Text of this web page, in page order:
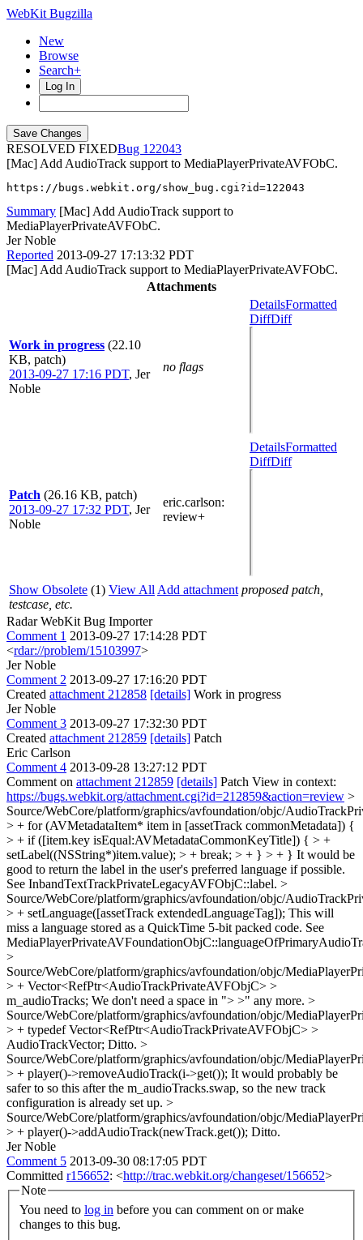
WebKit Bugzilla
New
Browse
Search+
Log In
RESOLVED FIXED
122043
[Mac] Add AudioTrack support to MediaPlayerPrivateAVFObC.
https://bugs.webkit.org/show_bug.cgi?id=122043
Summary [Mac] Add AudioTrack support to
MediaPlayerPrivateAVFObC.
Jer Noble
Reported 2013-09-27 17:13:32 PDT
[Mac] Add AudioTrack support to MediaPlayerPrivateAVFObC.
Attachments
Work in progress (22.10
KB, patch)
2013-09-27 17:16 PDT, Jer
Noble
no flags
DetailsFormatted
DiffDiff
Patch (26.16 KB, patch)
2013-09-27 17:32 PDT, Jer
Noble
eric.carlson:
review+
DetailsFormatted
DiffDiff
Show Obsolete (1) View All Add attachment proposed patch,
testcase, etc.
Radar WebKit Bug Importer
Comment 1 2013-09-27 17:14:28 PDT
<rdar://problem/15103997>
Jer Noble
Comment 2 2013-09-27 17:16:20 PDT
Created attachment 212858 [details] Work in progress
Jer Noble
Comment 3 2013-09-27 17:32:30 PDT
Created attachment 212859 [details] Patch
Eric Carlson
Comment 4 2013-09-28 13:27:12 PDT
Comment on attachment 212859 [details] Patch View in context:
https://bugs.webkit.org/attachment.cgi?id=212859&action=review >
Source/WebCore/platform/graphics/avfoundation/objc/
> + for (AVMetadataItem* item in [assetTrack commonMetadata]) {
> + if ([item.key isEqual:AVMetadataCommonKeyTitle]) { > +
setLabel((NSString*)item.value); > + break; > + } > + } It would be
good to return the label in the user's preferred language if possible.
See InbandTextTrackPrivateLegacyAVFObjC::label. >
Source/WebCore/platform/graphics/avfoundation/objc/
> + setLanguage([assetTrack extendedLanguageTag]); This will
miss a language stored as a QuickTime 5-bit packed code. See
>
Source/WebCore/platform/graphics/avfoundation/objc/
> + Vector<RefPtr<AudioTrackPrivateAVFObjC> >
m_audioTracks; We don't need a space in "> >" any more. >
Source/WebCore/platform/graphics/avfoundation/objc/
> + typedef Vector<RefPtr<AudioTrackPrivateAVFObjC> >
AudioTrackVector; Ditto. >
Source/WebCore/platform/graphics/avfoundation/objc/
> + player()->removeAudioTrack(i->get()); It would probably be
safer to so this after the m_audioTracks.swap, so the new track
configuration is already set up. >
Source/WebCore/platform/graphics/avfoundation/objc/
> + player()->addAudioTrack(newTrack.get()); Ditto.
Jer Noble
Comment 5 2013-09-30 08:17:05 PDT
Committed r156652: <http://trac.webkit.org/changeset/156652>
Note
You need to log in
changes to this bug.